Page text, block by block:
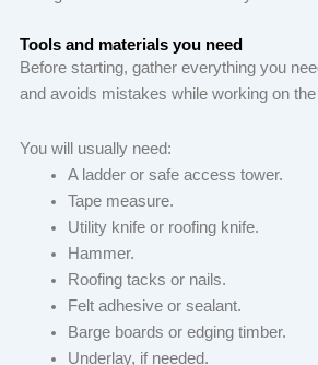
Tools and materials you need
Before starting, gather everything you
and avoids mistakes while working on the
You will usually need:
A ladder or safe access tower.
Tape measure.
Utility knife or roofing knife.
Hammer.
Roofing tacks or nails.
Felt adhesive or sealant.
Barge boards or edging timber.
Underlay, if needed.